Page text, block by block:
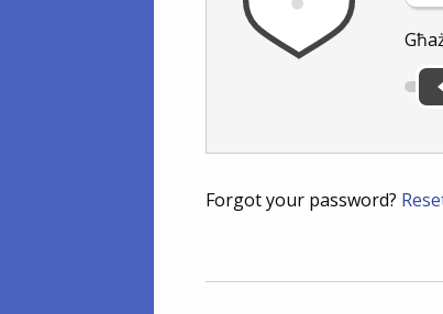
Forgot your password?